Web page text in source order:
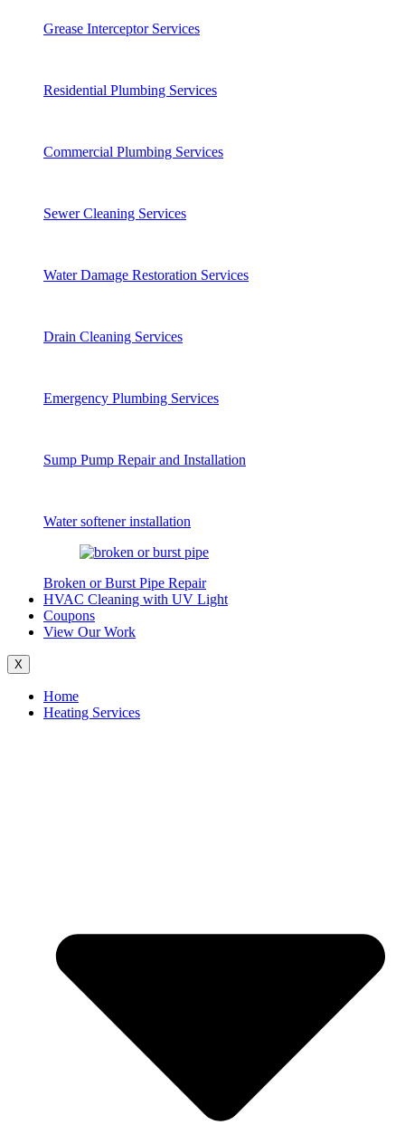
Grease Interceptor Services
Residential Plumbing Services
Commercial Plumbing Services
Sewer Cleaning Services
Water Damage Restoration Services
Drain Cleaning Services
Emergency Plumbing Services
Sump Pump Repair and Installation
Water softener installation
Broken or Burst Pipe Repair
HVAC Cleaning with UV Light
Coupons
View Our Work
X
Home
Heating Services